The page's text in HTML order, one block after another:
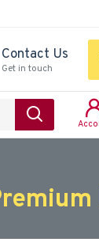
Contact Us
Get in touch